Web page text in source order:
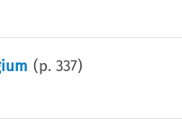
(p. 337)